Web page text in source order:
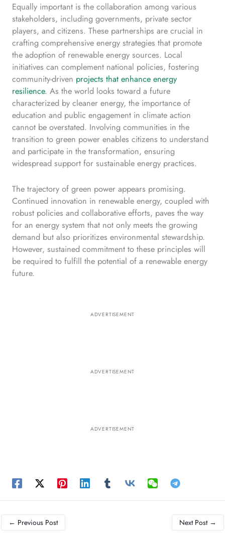
Equally important is the collaboration among various
stakeholders, including governments, private sector
players, and citizens. These partnerships are crucial in
crafting comprehensive energy strategies that promote
the adoption of renewable energy sources. Local
initiatives can complement national policies, fostering
community-driven projects that enhance energy
resilience. As the world looks toward a future
characterized by cleaner energy, the importance of
education and public engagement in climate action
cannot be overstated. Involving communities in the
transition to green power enables citizens to understand
and participate in the transformation, ensuring
widespread support for sustainable energy practices.
The trajectory of green power appears promising.
Continued innovation in renewable energy, coupled with
robust policies and collaborative efforts, paves the way
for an energy system that not only meets the growing
demand but also prioritizes environmental stewardship.
However, sustained commitment to these principles will
be required to fulfill the potential of a renewable energy
future.
ADVERTISEMENT
ADVERTISEMENT
ADVERTISEMENT
← Previous Post Next Post →